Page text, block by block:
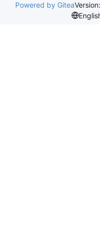
Powered by Gitea